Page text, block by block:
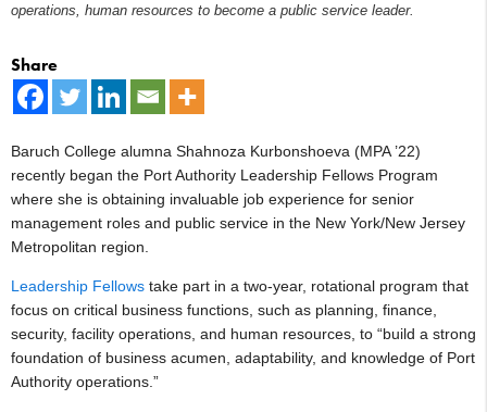
operations, human resources to become a public service leader.
Share
Baruch College alumna Shahnoza Kurbonshoeva (MPA ’22)
recently began the Port Authority Leadership Fellows Program
where she is obtaining invaluable job experience for senior
management roles and public service in the New York/New Jersey
Metropolitan region.
Leadership Fellows take part in a two-year, rotational program that
focus on critical business functions, such as planning, finance,
security, facility operations, and human resources, to “build a strong
foundation of business acumen, adaptability, and knowledge of Port
Authority operations.”